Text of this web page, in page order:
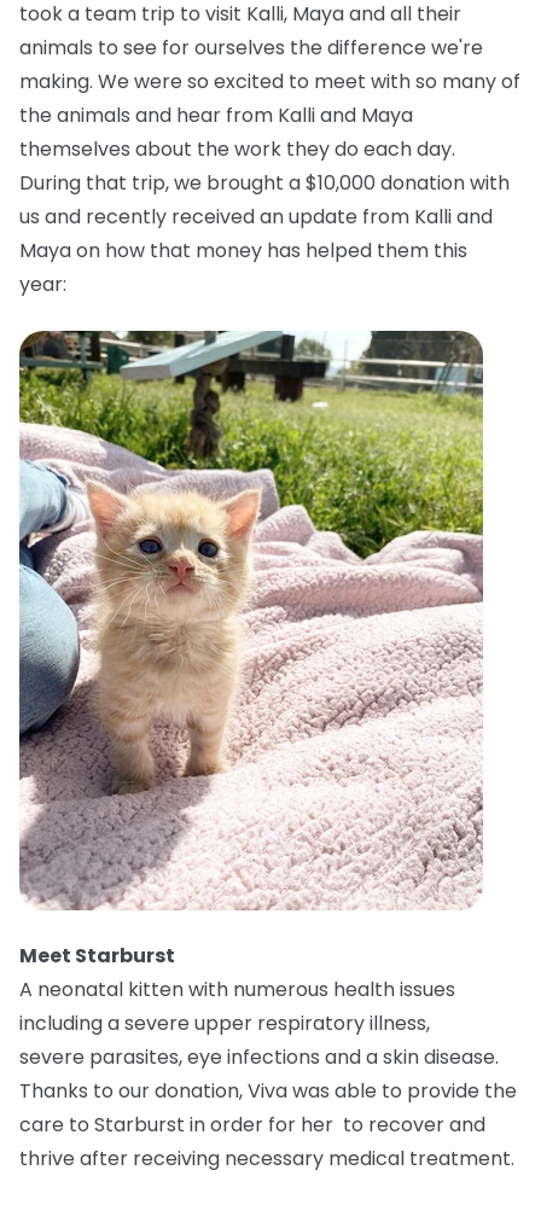
took a team trip to visit Kalli, Maya and all their
animals to see for ourselves the difference we're
making. We were so excited to meet with so many of
the animals and hear from Kalli and Maya
themselves about the work they do each day.
During that trip, we brought a $10,000 donation with
us and recently received an update from Kalli and
Maya on how that money has helped them this
year:
Meet Starburst
A neonatal kitten with numerous health issues
including a severe upper respiratory illness,
severe parasites, eye infections and a skin disease.
Thanks to our donation, Viva was able to provide the
care to Starburst in order for her to recover and
thrive after receiving necessary medical treatment.